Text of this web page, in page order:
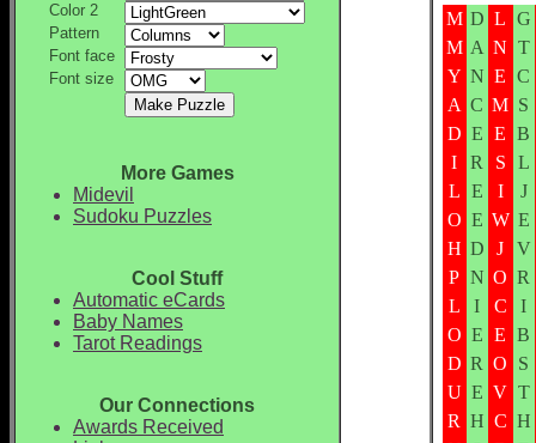
Color 2
Pattern
Font face
Font size
More Games
Midevil
Sudoku Puzzles
Cool Stuff
Automatic eCards
Baby Names
Tarot Readings
Our Connections
Awards Received
M D L G
M A N T
Y N E C
A C M S
D E E B
I
R S
L
L E I
J
O E W E
H D J
V
P N O R
L
I C
I
O E E B
D R O
S
U E V T
R H C H